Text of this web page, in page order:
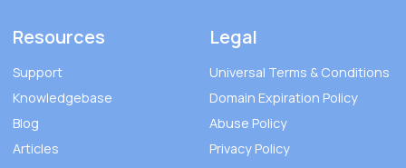
Resources
Support
Knowledgebase
Blog
Articles
Legal
Universal Terms & Conditions
Domain Expiration Policy
Abuse Policy
Privacy Policy